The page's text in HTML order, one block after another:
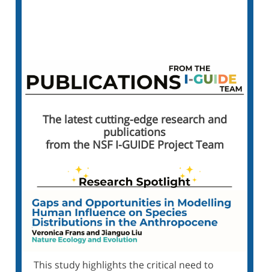
The latest cutting-edge research and
publications
from the NSF I-GUIDE Project Team
This study highlights the critical need to